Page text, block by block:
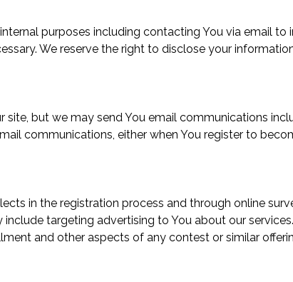
purposes including contacting You via email
We reserve the right to disclose your
but we may send You email communications
communications, either when You register to
in the registration process and through online
targeting advertising to You about our
and other aspects of any contest or similar